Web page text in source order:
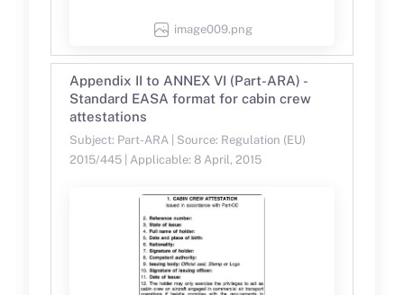
image009.png
Appendix II to ANNEX VI (Part-ARA) -
Standard EASA format for cabin crew
attestations
Subject: Part-ARA | Source: Regulation (EU)
2015/445 | Applicable: 8 April, 2015